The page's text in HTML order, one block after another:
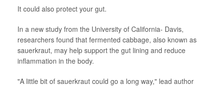
It could also protect your gut.
In a new study from the University of California- Davis,
researchers found that fermented cabbage, also known as
sauerkraut, may help support the gut lining and reduce
inflammation in the body.
"A little bit of sauerkraut could go a long way," lead author